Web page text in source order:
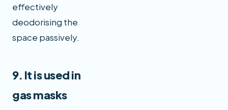
effectively
deodorising the
space passively.
9. It is used in
gas masks